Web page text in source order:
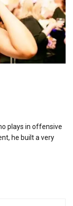
plays in offensive
he built a very